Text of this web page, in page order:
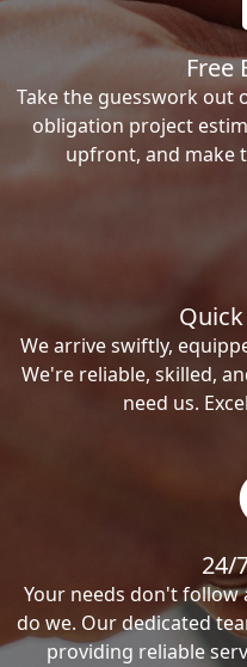
Free
Take the guesswork out
obligation project
upfront, and make
We arrive swiftly,
We're reliable, skilled,
need us.
24/
Your needs don't follow
do we. Our dedicated
providing reliable